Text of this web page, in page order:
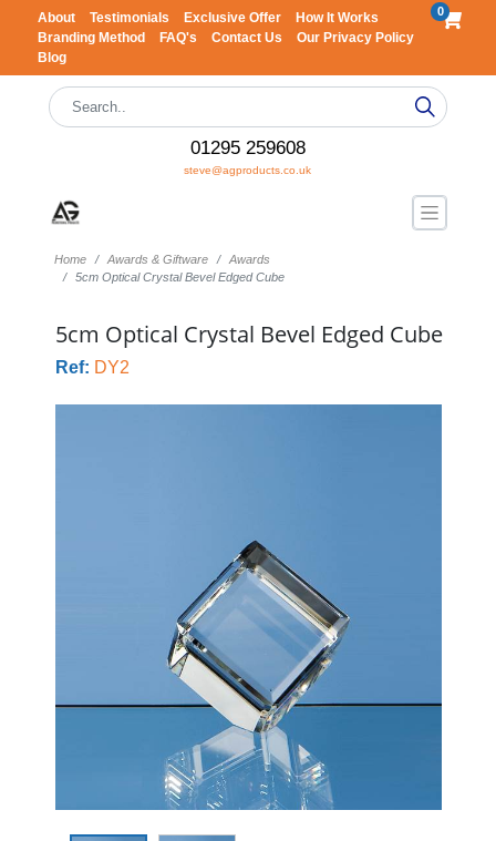
About Testimonials Exclusive Offer
How It Works
Branding Method
FAQ's Contact Us
Our Privacy Policy
Blog
0
01295 259608
steve@agproducts.co.uk
Home Awards & Giftware
Awards
5cm Optical Crystal Bevel Edged Cube
5cm Optical Crystal Bevel Edged Cube
Ref: DY2